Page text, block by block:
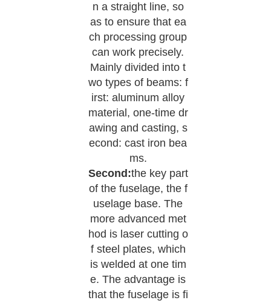
n a straight line, so
as to ensure that ea
ch processing group
can work precisely.
Mainly divided into t
wo types of beams: f
irst: aluminum alloy
material, one-time dr
awing and casting, s
econd: cast iron bea
ms.
Second:the key part
of the fuselage, the f
uselage base. The
more advanced met
hod is laser cutting o
f steel plates, which
is welded at one tim
e. The advantage is
that the fuselage is fi